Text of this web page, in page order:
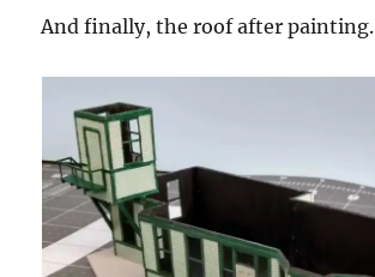
And finally, the roof after painting.